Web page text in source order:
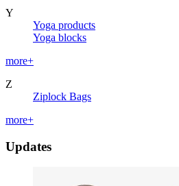
Y
Yoga products
Yoga blocks
more+
Z
Ziplock Bags
more+
Updates